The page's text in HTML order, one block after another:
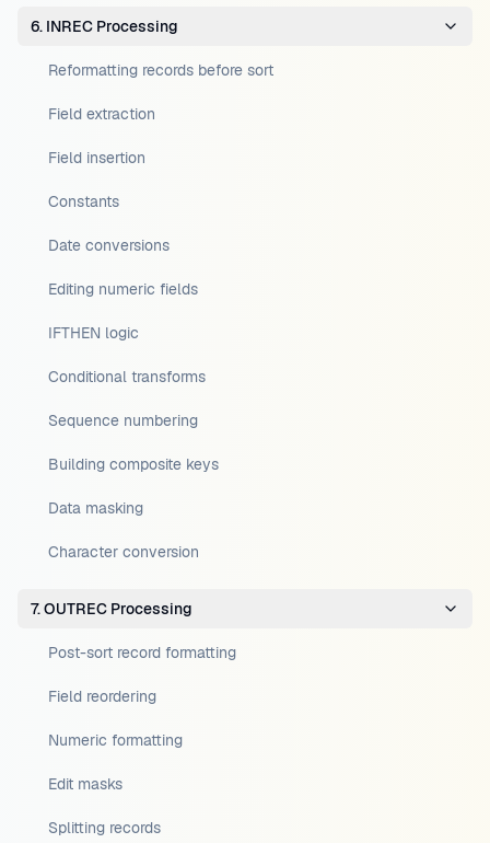
6. INREC Processing
Reformatting records before sort
Field extraction
Field insertion
Constants
Date conversions
Editing numeric fields
IFTHEN logic
Conditional transforms
Sequence numbering
Building composite keys
Data masking
Character conversion
7. OUTREC Processing
Post-sort record formatting
Field reordering
Numeric formatting
Edit masks
Splitting records